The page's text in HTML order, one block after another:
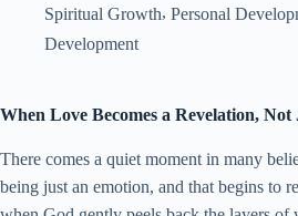
Spiritual Growth, Personal
Development
When Love Becomes a Revelation,
There comes a quiet moment in many
being just an emotion, and that begins to